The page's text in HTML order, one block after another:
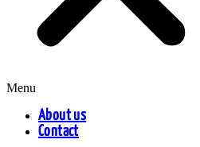
Menu
About us
Contact